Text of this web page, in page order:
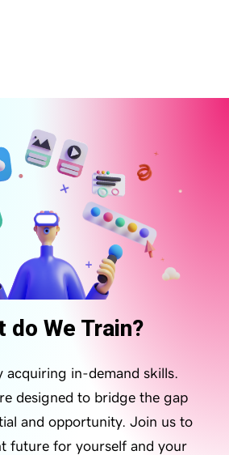
do We Train?
acquiring in-demand skills.
designed to bridge the gap
and opportunity. Join us to
future for yourself and your